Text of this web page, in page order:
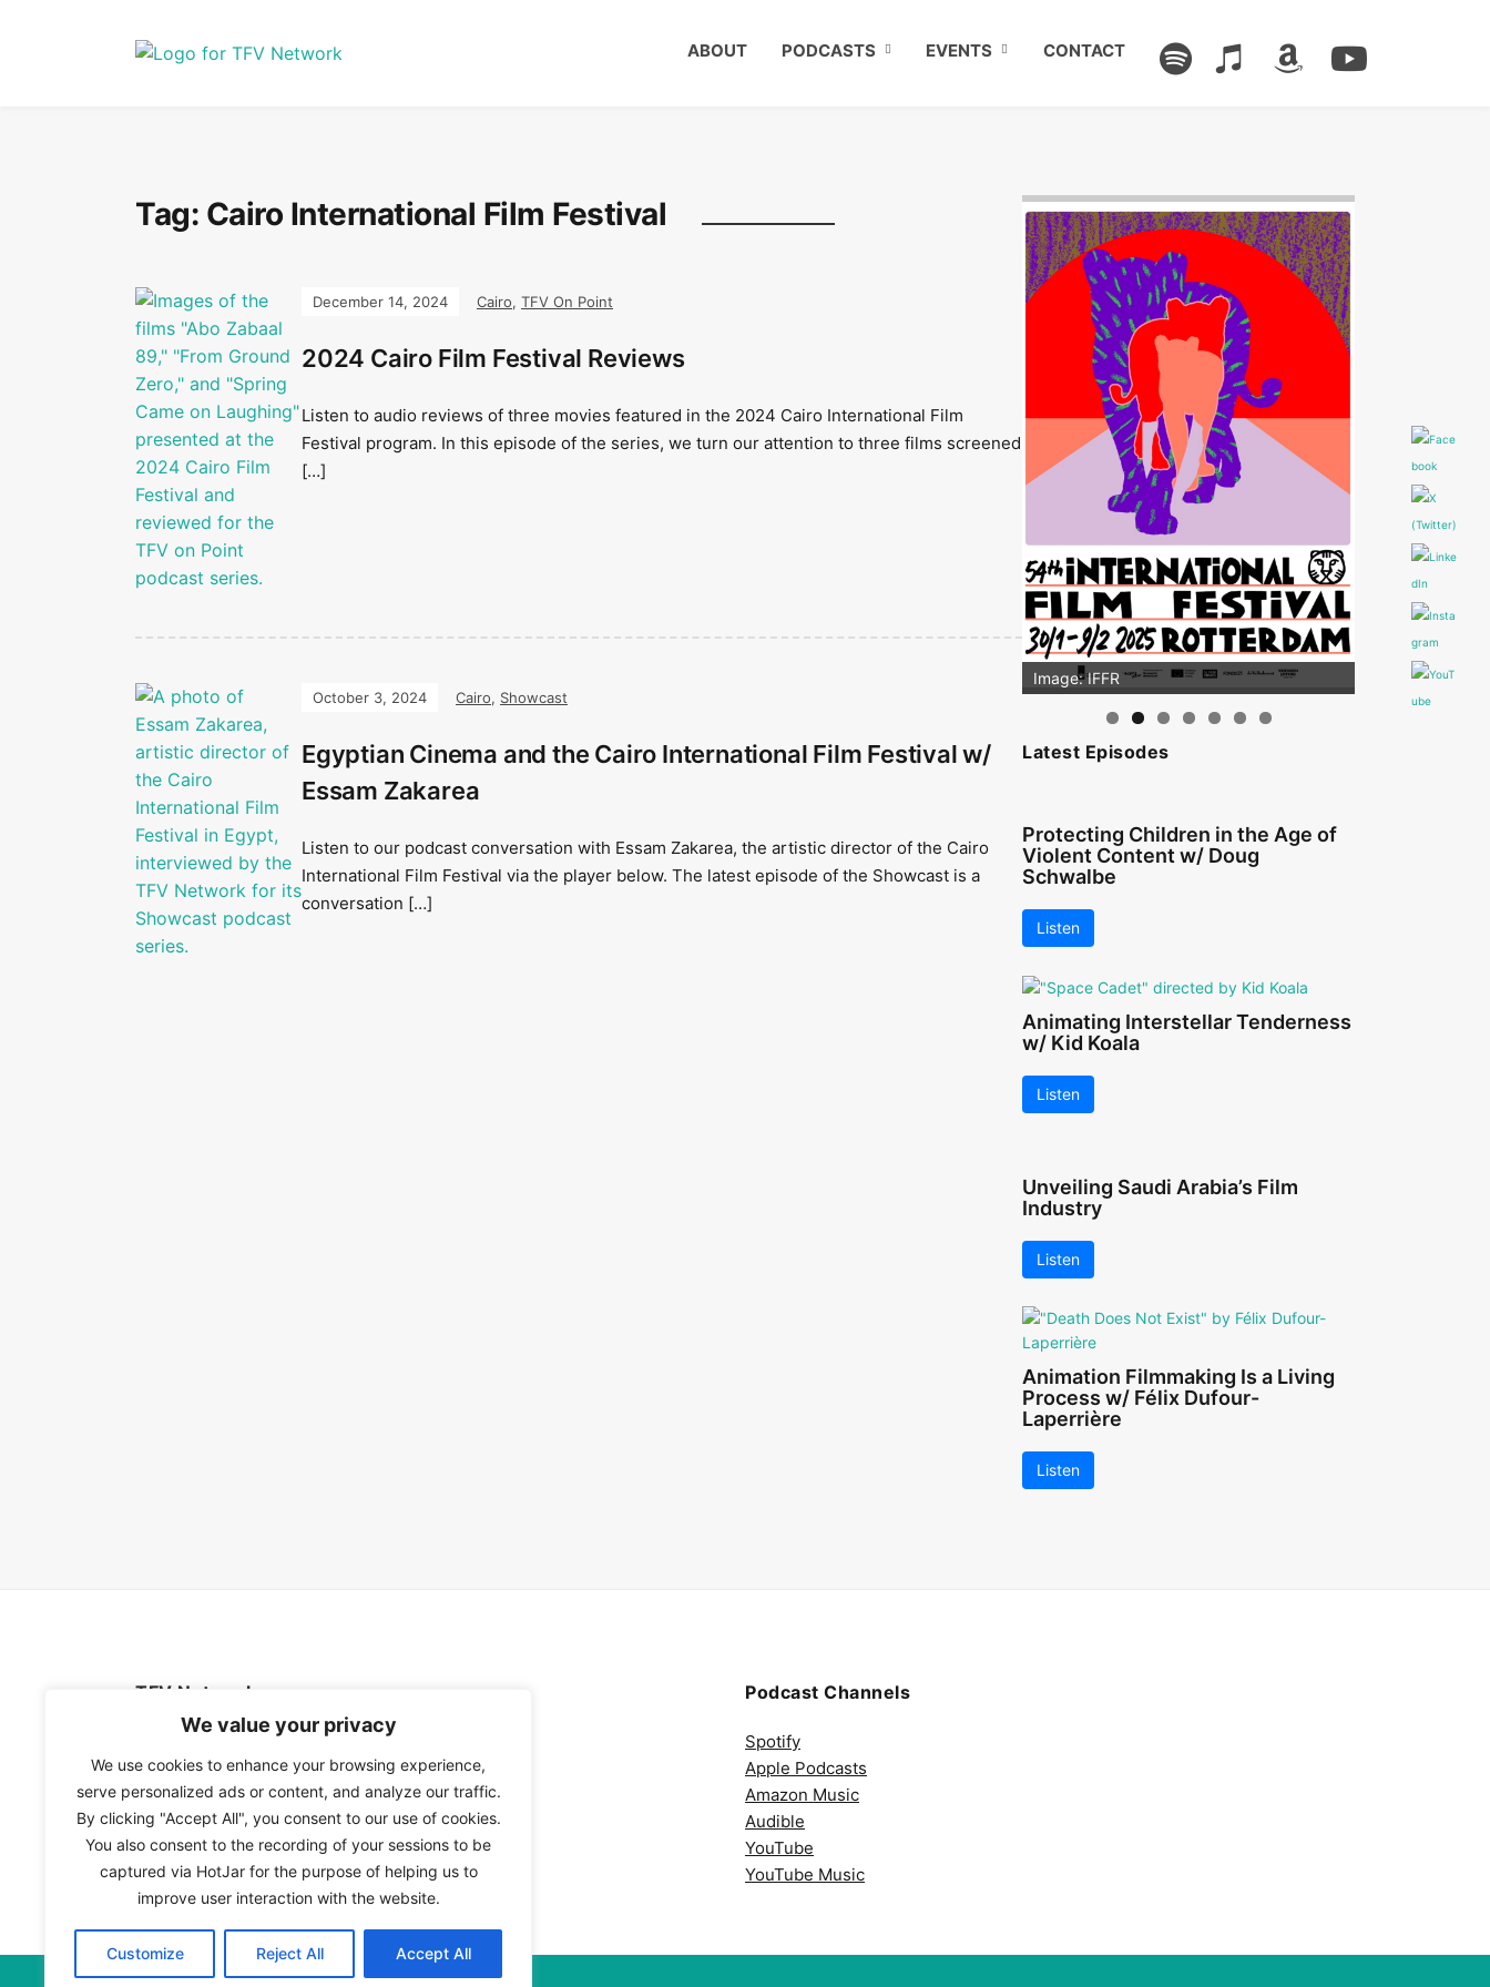
We value your privacy
We use cookies to enhance your browsing experience,
serve personalized ads or content, and analyze our traffic.
By clicking "Accept All", you consent to our use of cookies.
You also consent to the recording of your sessions to be
captured via HotJar for the purpose of helping us to
improve user interaction with the website.
Customize Reject All Accept All
ABOUT PODCASTS EVENTS CONTACT
Tag: Cairo International Film Festival
December 14, 2024 Cairo, TFV On Point
2024 Cairo Film Festival Reviews
Listen to audio reviews of three movies featured in the 2024 Cairo International Film
Festival program. In this episode of the series, we turn our attention to three films screened
[…]
October 3, 2024 Cairo, Showcast
Egyptian Cinema and the Cairo International Film Festival w/
Essam Zakarea
Listen to our podcast conversation with Essam Zakarea, the artistic director of the Cairo
International Film Festival via the player below. The latest episode of the Showcast is a
conversation […]
Image: IFFR
Image: Outsiders
Latest Episodes
Protecting Children in the Age of
Violent Content w/ Doug
Schwalbe
Listen
Animating Interstellar Tenderness
w/ Kid Koala
Listen
Unveiling Saudi Arabia’s Film
Industry
Listen
Animation Filmmaking Is a Living
Process w/ Félix Dufour-
Laperrière
Listen
TFV Network
A subsidiary of The Film Verdict
Terms and conditions
The Film Verdict
Contact
Podcast Channels
Spotify
Apple Podcasts
Amazon Music
Audible
YouTube
YouTube Music